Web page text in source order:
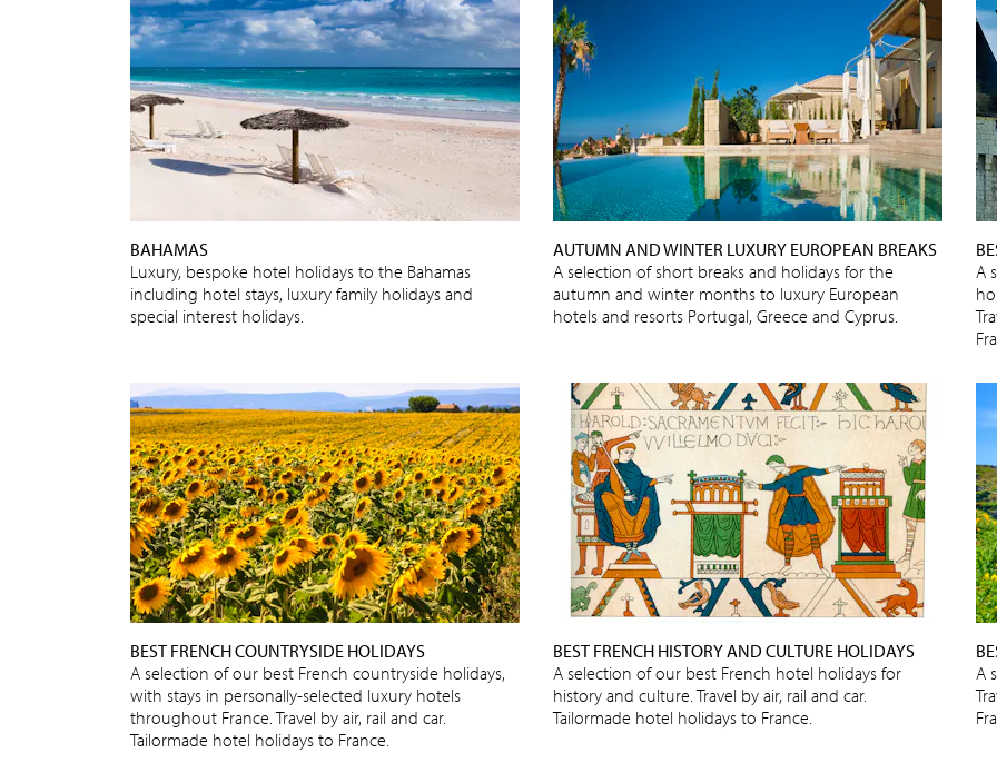
BAHAMAS
Luxury, bespoke hotel holidays to the Bahamas
including hotel stays, luxury family holidays and
special interest holidays.
AUTUMN AND WINTER LUXURY EUROPEAN BREAKS
A selection of short breaks and holidays for the
autumn and winter months to luxury European
hotels and resorts Portugal, Greece and Cyprus.
A
BEST FRENCH COUNTRYSIDE HOLIDAYS
A selection of our best French countryside holidays,
with stays in personally-selected luxury hotels
throughout France. Travel by air, rail and car.
Tailormade hotel holidays to France.
BEST FRENCH HISTORY AND CULTURE HOLIDAYS
A selection of our best French hotel holidays for
history and culture. Travel by air, rail and car.
Tailormade hotel holidays to France.
A